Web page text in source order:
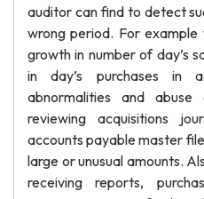
auditor can find to detect
wrong period. For
growth in number of day’s
in day’s purchases in
abnormalities and
reviewing acquisitions
accounts payable master
large or unusual amounts.
receiving reports,